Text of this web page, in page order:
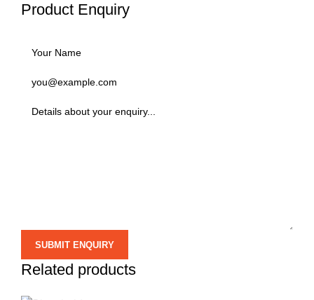
Product Enquiry
Related products